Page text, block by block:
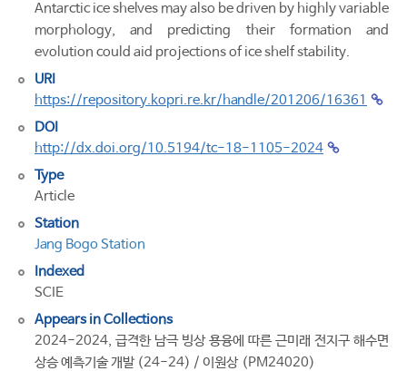
Antarctic ice shelves may also be driven by highly variable
morphology, and predicting their formation and
evolution could aid projections of ice shelf stability.
URI
https://repository.kopri.re.kr/handle/201206/16361
DOI
http://dx.doi.org/10.5194/tc-18-1105-2024
Type
Article
Station
Jang Bogo Station
Indexed
SCIE
Appears in Collections
2024-2024, 급격한 남극 빙상 용융에 따른 근미래 전지구 해수면
상승 예측기술 개발 (24-24) / 이원상 (PM24020)